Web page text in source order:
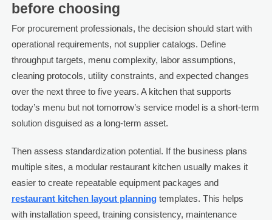
before choosing
For procurement professionals, the decision should start with
operational requirements, not supplier catalogs. Define
throughput targets, menu complexity, labor assumptions,
cleaning protocols, utility constraints, and expected changes
over the next three to five years. A kitchen that supports
today’s menu but not tomorrow’s service model is a short-term
solution disguised as a long-term asset.
Then assess standardization potential. If the business plans
multiple sites, a modular restaurant kitchen usually makes it
easier to create repeatable equipment packages and
restaurant kitchen layout planningtemplates. This helps
with installation speed, training consistency, maintenance